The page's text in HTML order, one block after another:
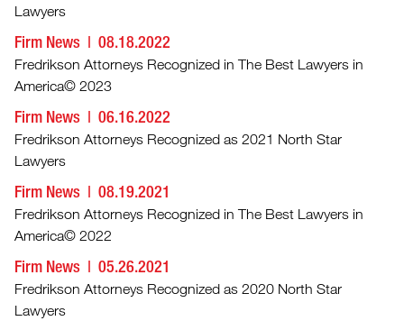
Lawyers
Firm News 08.18.2022
Fredrikson Attorneys Recognized in The Best Lawyers in
America© 2023
Firm News 06.16.2022
Fredrikson Attorneys Recognized as 2021 North Star
Lawyers
Firm News 08.19.2021
Fredrikson Attorneys Recognized in The Best Lawyers in
America© 2022
Firm News 05.26.2021
Fredrikson Attorneys Recognized as 2020 North Star
Lawyers